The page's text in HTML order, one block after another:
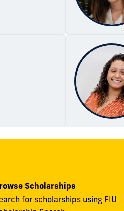
Scholarships
for scholarships using FIU